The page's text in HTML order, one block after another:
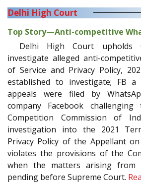
Delhi High Court
Top Story—Anti-competitive
Delhi High Court upholds
investigate alleged anti-
of Service and Privacy Policy,
established to investigate; FB
appeals were filed by
company Facebook
Competition Commission of
investigation into the 2021
Privacy Policy of the Appellant
violates the provisions of the
when the matters arising from
pending before Supreme Court.